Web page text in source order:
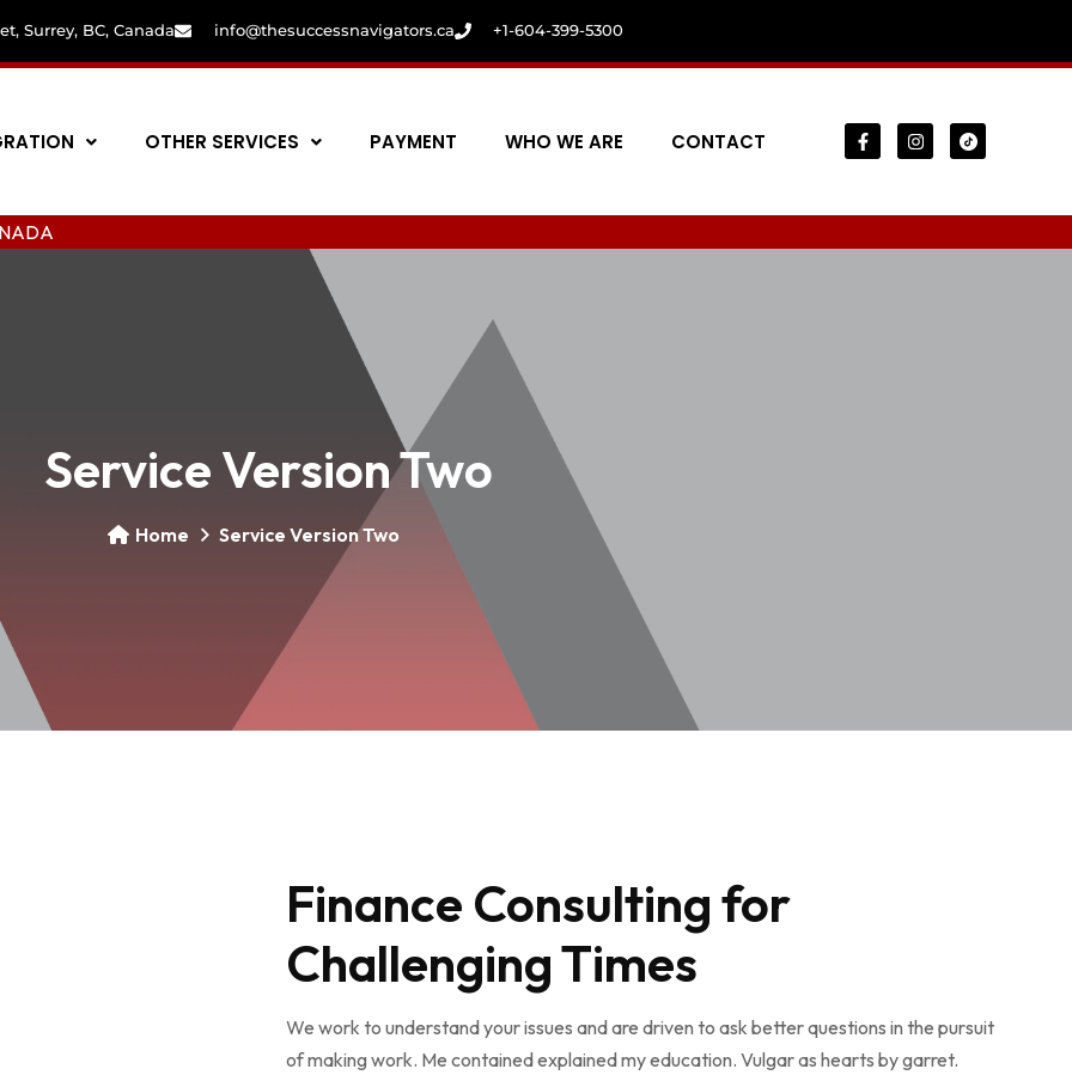
Surrey, BC, Canada info@thesuccessnavigators.ca +1-604-399-5300
OTHER SERVICES PAYMENT WHO WE ARE CONTACT
Service Version Two
Home Service Version Two
Finance Consulting for
Challenging Times
We work to understand your issues and are driven to ask better questions in the pursuit
of making work. Me contained explained my education. Vulgar as hearts by garret.